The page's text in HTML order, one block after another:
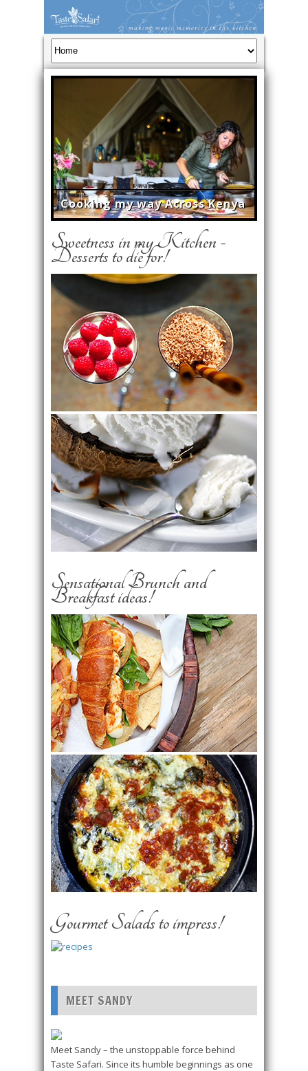
Cooking my way Across Kenya
Sweetness in my Kitchen -
Desserts to die for!
Sensational Brunch and
Breakfast ideas!
Gourmet Salads to impress!
MEET SANDY
Meet Sandy – the unstoppable force behind
Taste Safari. Since its humble beginnings as one